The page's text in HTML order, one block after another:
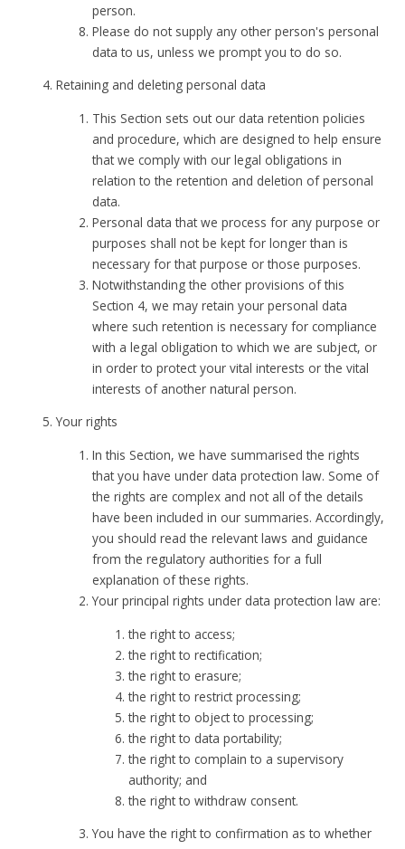
person.
Please do not supply any other person's personal
data to us, unless we prompt you to do so.
Retaining and deleting personal data
This Section sets out our data retention policies
and procedure, which are designed to help ensure
that we comply with our legal obligations in
relation to the retention and deletion of personal
data.
Personal data that we process for any purpose or
purposes shall not be kept for longer than is
necessary for that purpose or those purposes.
Notwithstanding the other provisions of this
Section 4, we may retain your personal data
where such retention is necessary for compliance
with a legal obligation to which we are subject, or
in order to protect your vital interests or the vital
interests of another natural person.
Your rights
In this Section, we have summarised the rights
that you have under data protection law. Some of
the rights are complex and not all of the details
have been included in our summaries. Accordingly,
you should read the relevant laws and guidance
from the regulatory authorities for a full
explanation of these rights.
Your principal rights under data protection law are:
the right to access;
the right to rectification;
the right to erasure;
the right to restrict processing;
the right to object to processing;
the right to data portability;
the right to complain to a supervisory
authority; and
the right to withdraw consent.
You have the right to confirmation as to whether